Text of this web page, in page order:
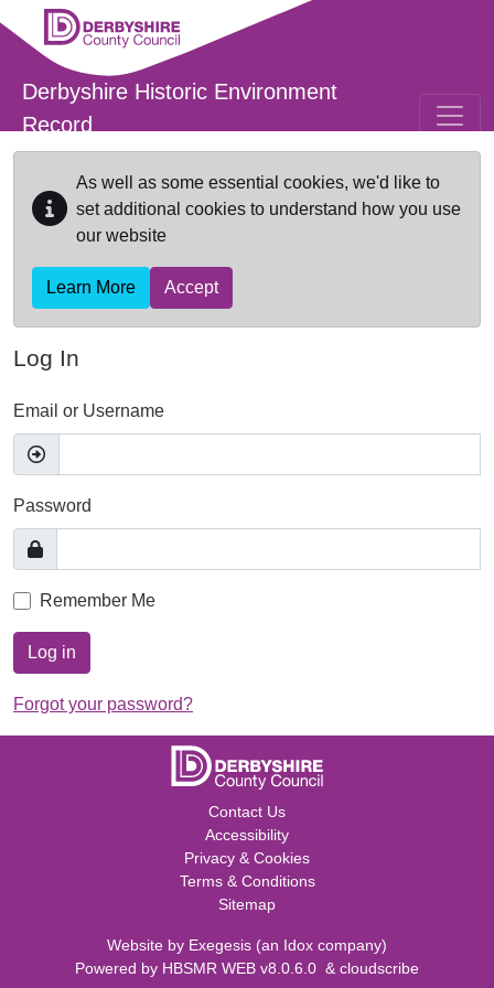
Skip to main content
Derbyshire Historic Environment
Record
As well as some essential cookies, we'd like to
set additional cookies to understand how you use
our website
Learn More Accept
Log In
Email or Username
Password
Remember Me
Log in
Forgot your password?
Contact Us
Accessibility
Privacy & Cookies
Terms & Conditions
Sitemap
Website by Exegesis (an Idox company)
Powered by HBSMR WEB v8.0.6.0 & cloudscribe